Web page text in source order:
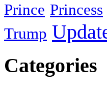
Prince Princess
Trump
Categories